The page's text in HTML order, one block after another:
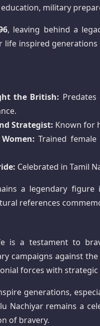
military
, leaving behind a
life inspired
the British:
Strategist: Known for
Trained
Celebrated in Tamil
a legendary
references
is a testament to
campaigns against
forces with strategic
generations,
Nachiyar remains a
of bravery.